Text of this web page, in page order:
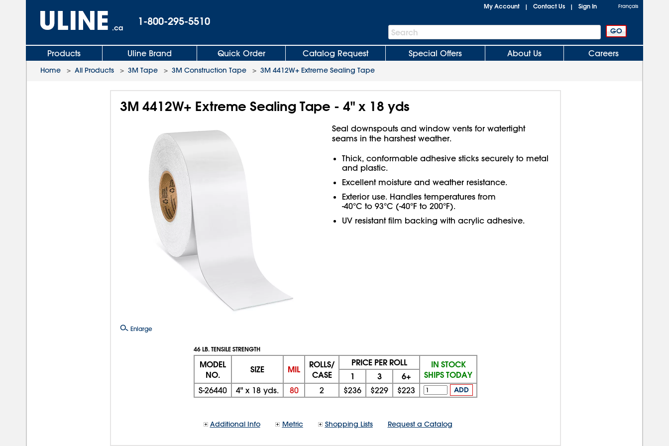
.ca
1-800-295-5510
My Account | Contact Us | Sign In Français
Search
Bar
Search
Products Uline Brand Quick Order Catalog Request Special Offers About Us Careers
Home > All Products > 3M Tape > 3M Construction Tape > 3M 4412W+ Extreme Sealing Tape
3M 4412W+ Extreme Sealing Tape - 4" x 18 yds
Enlarge
Seal downspouts and window vents for watertight
seams in the harshest weather.
Thick, conformable adhesive sticks securely to metal
and plastic.
Excellent moisture and weather resistance.
Exterior use. Handles temperatures from
-40°C to 93°C (-40°F to 200°F).
UV resistant film backing with acrylic adhesive.
46 LB. TENSILE STRENGTH
MODEL
NO.
SIZE MIL
ROLLS/
CASE
PRICE PER ROLL
IN STOCK
SHIPS TODAY
1 3 6+
S-26440 4" x 18 yds. 80 2 $236 $229 $223 ADD
Additional Info Metric Shopping Lists Request a Catalog